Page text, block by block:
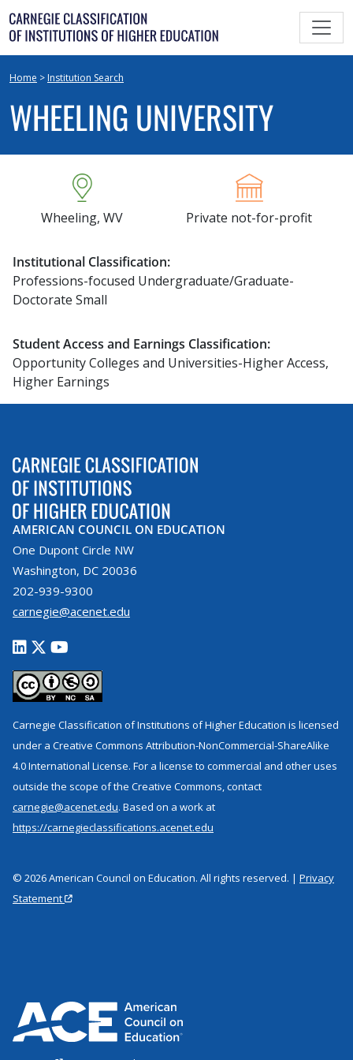
Skip
to
content
Home > Institution Search
WHEELING UNIVERSITY
Wheeling, WV Private not-for-profit
Institutional Classification:
Professions-focused Undergraduate/Graduate-
Doctorate Small
Student Access and Earnings Classification:
Opportunity Colleges and Universities-Higher Access,
Higher Earnings
AMERICAN COUNCIL ON EDUCATION
One Dupont Circle NW
Washington, DC 20036
202-939-9300
carnegie@acenet.edu
Carnegie Classification of Institutions of Higher Education is licensed
under a Creative Commons Attribution-NonCommercial-ShareAlike
4.0 International License. For a license to commercial and other uses
outside the scope of the Creative Commons, contact
carnegie@acenet.edu. Based on a work at
https://carnegieclassifications.acenet.edu
© 2026 American Council on Education. All rights reserved. | Privacy
Statement